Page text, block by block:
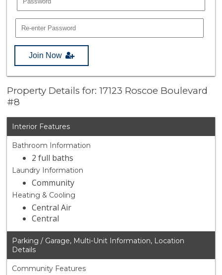
Join Now
Property Details for: 17123 Roscoe Boulevard
#8
Interior Features
Bathroom Information
2 full baths
Laundry Information
Community
Heating & Cooling
Central Air
Central
Parking / Garage, Multi-Unit Information, Location
Details
Community Features